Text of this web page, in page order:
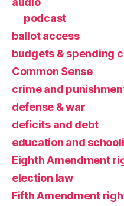
podcast
ballot access
budgets & spending
Common Sense
crime and
defense & war
deficits and debt
education and
Eighth Amendment
election law
Fifth Amendment